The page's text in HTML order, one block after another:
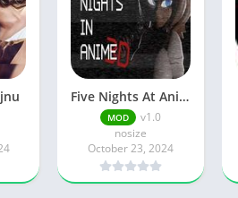
Five Nights At Anime
MOD
v1.0
nosize
October 23, 2024